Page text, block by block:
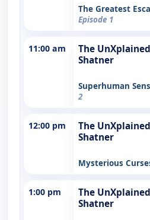
The Greatest
Episode 1
11:00 am
The
Shatner
Superhuman
2
12:00 pm
The
Shatner
Mysterious
1:00 pm
The
Shatner